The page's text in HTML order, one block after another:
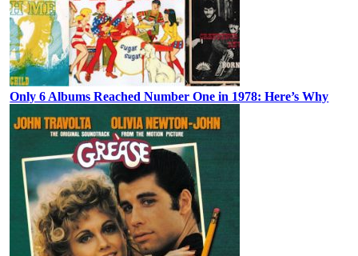
Only 6 Albums Reached Number One in 1978: Here’s Why